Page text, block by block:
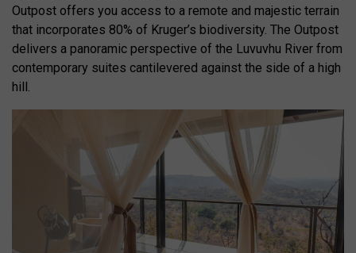
Outpost offers you access to a remote and majestic terrain
that incorporates 80% of Kruger’s biodiversity. The Outpost
delivers a panoramic perspective of the Luvuvhu River from
contemporary suites cantilevered against the side of a high
hill.